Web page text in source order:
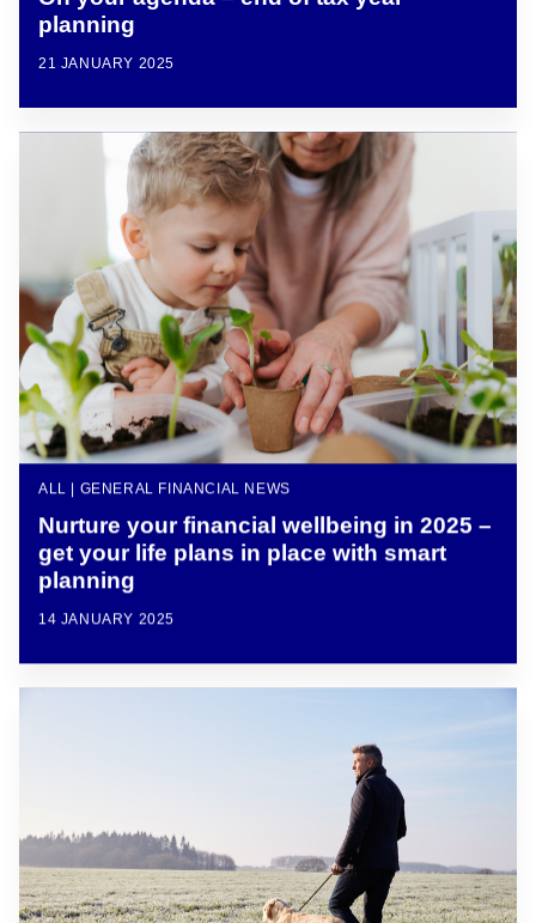
planning
21 JANUARY 2025
ALL | GENERAL FINANCIAL NEWS
Nurture your financial wellbeing in 2025 –
get your life plans in place with smart
planning
14 JANUARY 2025